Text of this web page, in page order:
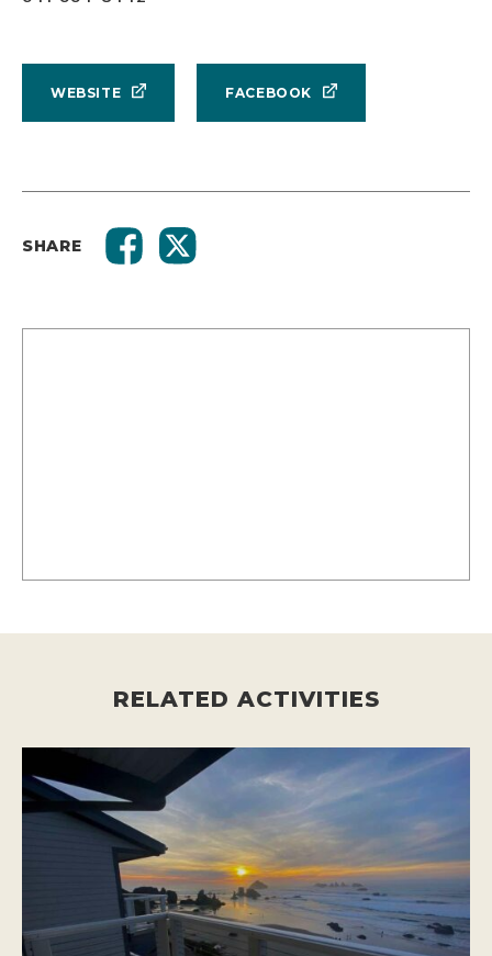
WEBSITE FACEBOOK
SHARE
RELATED ACTIVITIES